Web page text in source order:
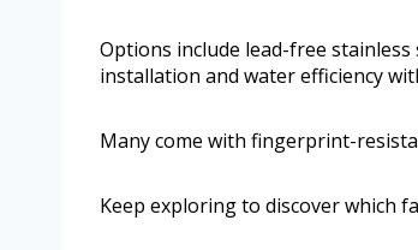
Options include lead-free stainless
installation and water efficiency
Many come with fingerprint-
Keep exploring to discover which